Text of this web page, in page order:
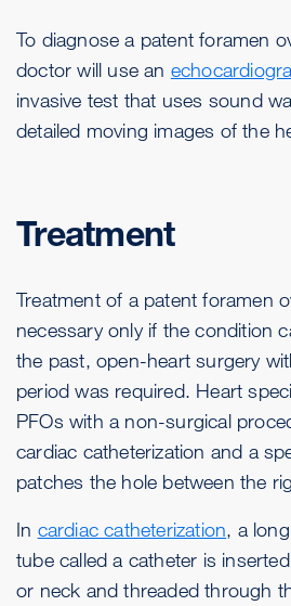
To diagnose a patent foramen
doctor will use an
invasive test that uses sound
detailed moving images of the
Treatment
Treatment of a patent foramen
necessary only if the condition
the past, open-heart surgery
period was required. Heart
PFOs with a non-surgical
cardiac catheterization and a
patches the hole between the
In cardiac catheterization, a
tube called a catheter is
or neck and threaded through